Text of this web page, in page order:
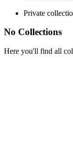
Private
No Collections
Here you'll find all